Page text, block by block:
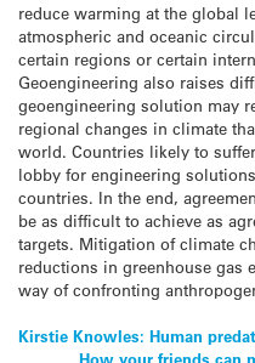
reduce warming at the global
atmospheric and oceanic
certain regions or certain
Geoengineering also raises
geoengineering solution may
regional changes in climate
world. Countries likely to
lobby for engineering
countries. In the end,
be as difficult to achieve as
targets. Mitigation of climate
reductions in greenhouse gas
way of confronting
Post
Kirstie Knowles: Human
How your friends can